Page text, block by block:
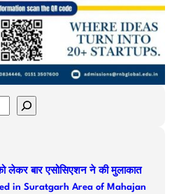
लेकर बार एसोसिएशन ने की मुलाकात
in Suratgarh Area of Mahajan